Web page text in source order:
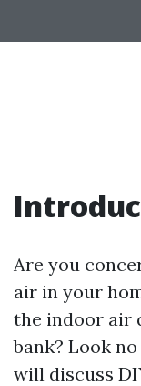
Are you
air in your
the indoor air
bank? Look
will discuss